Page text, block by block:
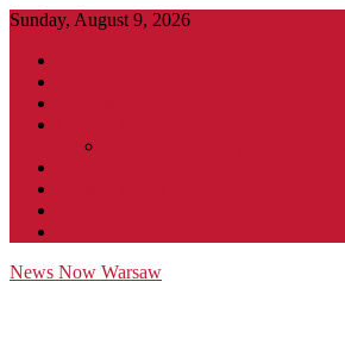
Sunday, August 9, 2026
News Now Warsaw